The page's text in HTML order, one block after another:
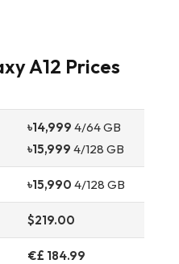
A12 Prices
৳14,999 4/64 GB
৳15,999 4/128 GB
৳15,990 4/128 GB
$219.00
€£ 184.99